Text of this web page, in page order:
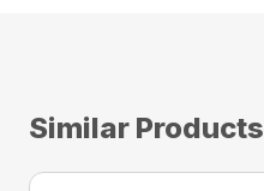
Similar Products